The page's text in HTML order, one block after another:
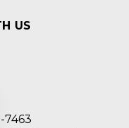
US
7463